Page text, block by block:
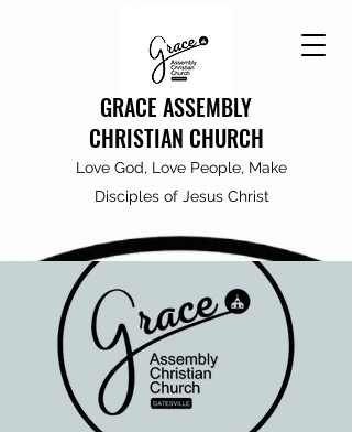
GRACE ASSEMBLY
CHRISTIAN CHURCH
Love God, Love People, Make
Disciples of Jesus Christ